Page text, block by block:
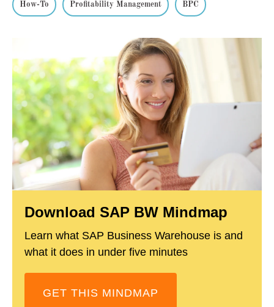
How-To Profitability Management BPC
Download SAP BW Mindmap
Learn what SAP Business Warehouse is and
what it does in under five minutes
GET THIS MINDMAP